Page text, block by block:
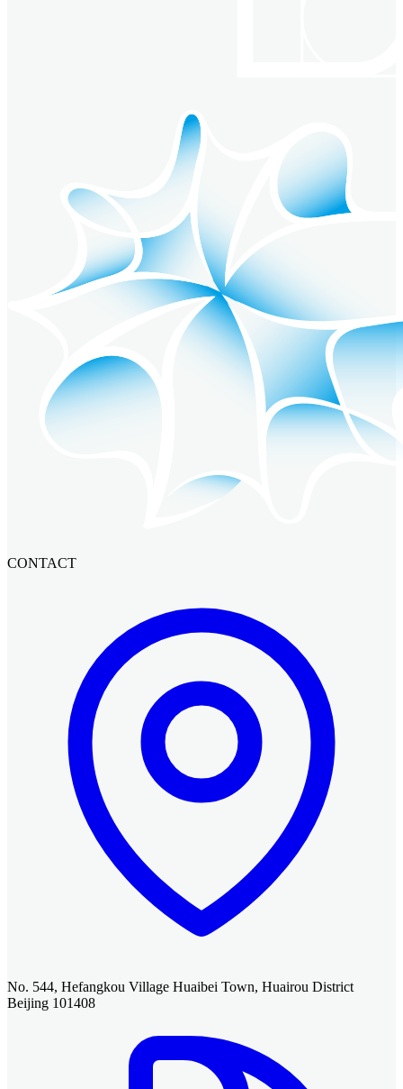
CONTACT
No. 544, Hefangkou Village Huaibei Town, Huairou District
Beijing 101408